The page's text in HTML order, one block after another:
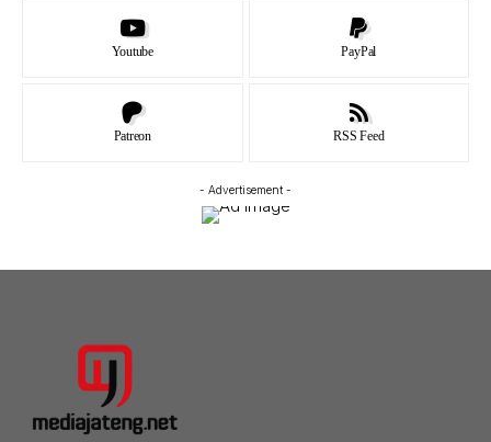
Youtube PayPal
Patreon RSS Feed
- Advertisement -